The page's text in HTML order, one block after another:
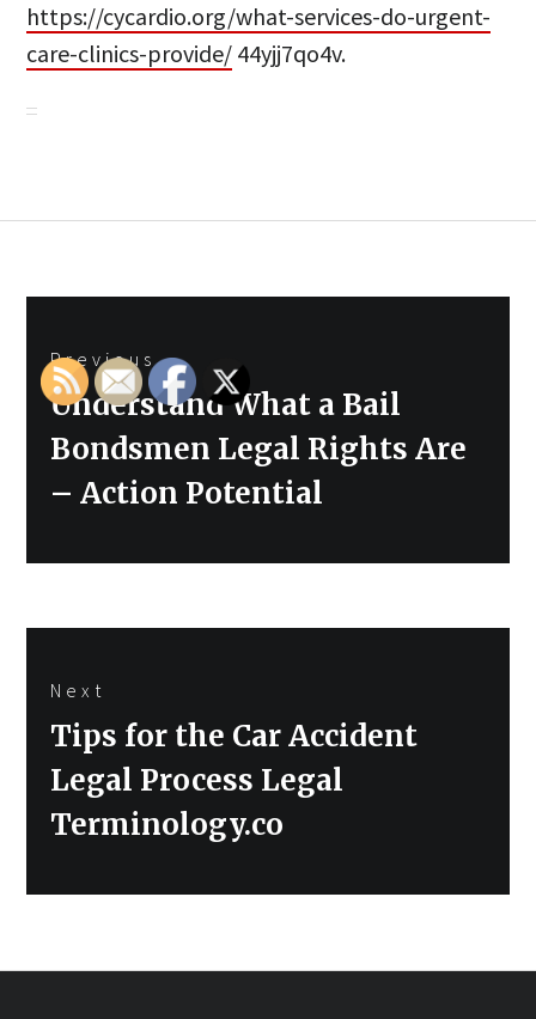
https://cycardio.org/what-services-do-urgent-
care-clinics-provide/ 44yjj7qo4v.
navigation
Previous
Previous
Understand What a Bail
Bondsmen Legal Rights Are
– Action Potential
Next
Next
post:
Tips for the Car Accident
Legal Process Legal
Terminology.co